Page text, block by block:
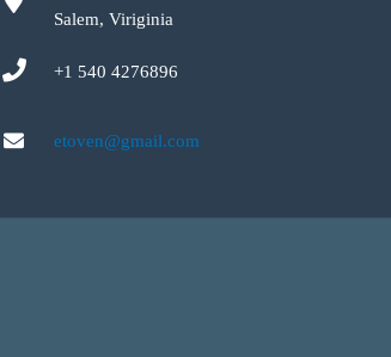
Salem, Viriginia
+1 540 4276896
etoven@gmail.com